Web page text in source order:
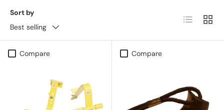
Sort by
Best selling
List Grid
Compare Compare